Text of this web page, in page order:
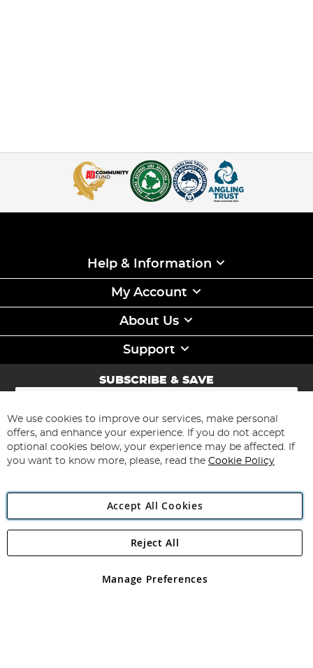
Help & Information
My Account
About Us
Support
SUBSCRIBE & SAVE
Sign
for
Our
Newsletter:
Subscribe
Angling Direct Plc
Angling Direct plc, 2D Wendover Road, Rackheath Industrial
registered in England and Wales No 05151321. VAT No GB 152140945
We use cookies to improve our services, make personal
offers, and enhance your experience. If you do not accept
optional cookies below, your experience may be affected. If
you want to know more, please, read the Cookie Policy
Accept All Cookies
Manage Preferences
Reject All